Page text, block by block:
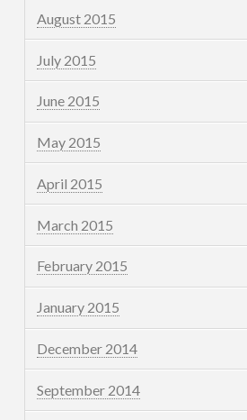
August 2015
July 2015
June 2015
May 2015
April 2015
March 2015
February 2015
January 2015
December 2014
September 2014